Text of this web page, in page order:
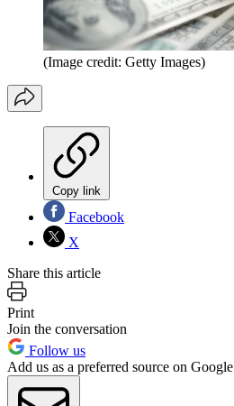
(Image credit: Getty Images)
Copy link
Facebook
X
Share this article
Print
Join the conversation
Follow us
Add us as a preferred source on Google